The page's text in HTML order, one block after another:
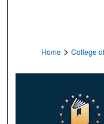
Home > College